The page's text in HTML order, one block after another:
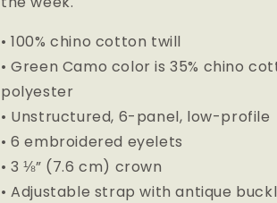
• 100% chino cotton twill
• Green Camo color is 35% chino
polyester
• Unstructured, 6-panel, low-profile
• 6 embroidered eyelets
• 3 ⅛” (7.6 cm) crown
• Adjustable strap with antique